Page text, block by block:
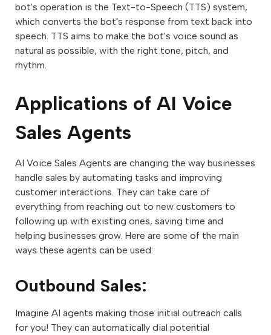
bot's operation is the Text-to-Speech (TTS) system,
which converts the bot's response from text back into
speech. TTS aims to make the bot's voice sound as
natural as possible, with the right tone, pitch, and
rhythm.
Applications of AI Voice
Sales Agents
AI Voice Sales Agents are changing the way businesses
handle sales by automating tasks and improving
customer interactions. They can take care of
everything from reaching out to new customers to
following up with existing ones, saving time and
helping businesses grow. Here are some of the main
ways these agents can be used:
Outbound Sales:
Imagine AI agents making those initial outreach calls
for you! They can automatically dial potential